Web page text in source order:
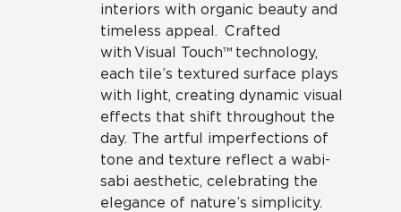
interiors with organic beauty and
timeless appeal. Crafted
with Visual Touch™ technology,
each tile’s textured surface plays
with light, creating dynamic visual
effects that shift throughout the
day. The artful imperfections of
tone and texture reflect a wabi-
sabi aesthetic, celebrating the
elegance of nature’s simplicity.